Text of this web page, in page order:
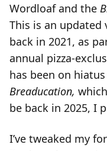
Wordloaf and the
This is an updated
back in 2021, as
annual pizza-
has been on
Breaducation,
be back in 2025, I
I’ve tweaked my